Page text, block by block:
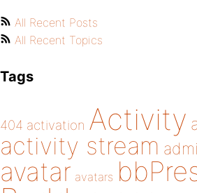
All Recent Posts
All Recent Topics
Tags
404 activation Activity
activity stream
avatar avatars